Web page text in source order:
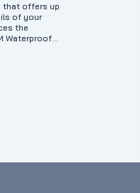
that offers up
of your
the
Waterproof
diving to
and